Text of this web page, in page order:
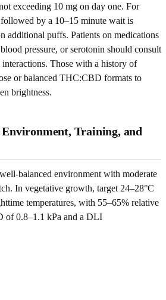
exceeding 10 mg on day one. For
by a 10–15 minute wait is
additional puffs. Patients on medications
pressure, or serotonin should consult
Those with a history of
or balanced THC:CBD formats to
brightness.
Training, and
balanced environment with moderate
In vegetative growth, target 24–28°C
temperatures, with 55–65% relative
of 0.8–1.1 kPa and a DLI